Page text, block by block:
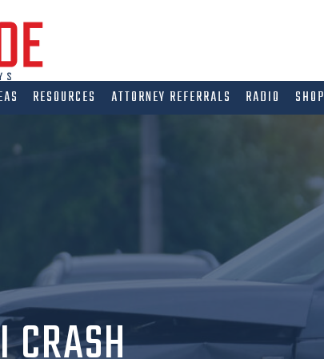
RESOURCES ATTORNEY REFERRALS RADIO SHOP